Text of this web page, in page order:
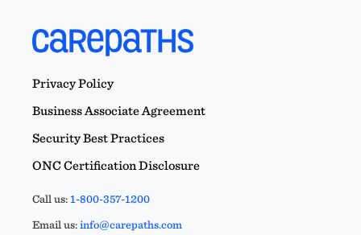
Privacy Policy
Business Associate Agreement
Security Best Practices
ONC Certification Disclosure
Call us:1-800-357-1200
Email us:info@carepaths.com